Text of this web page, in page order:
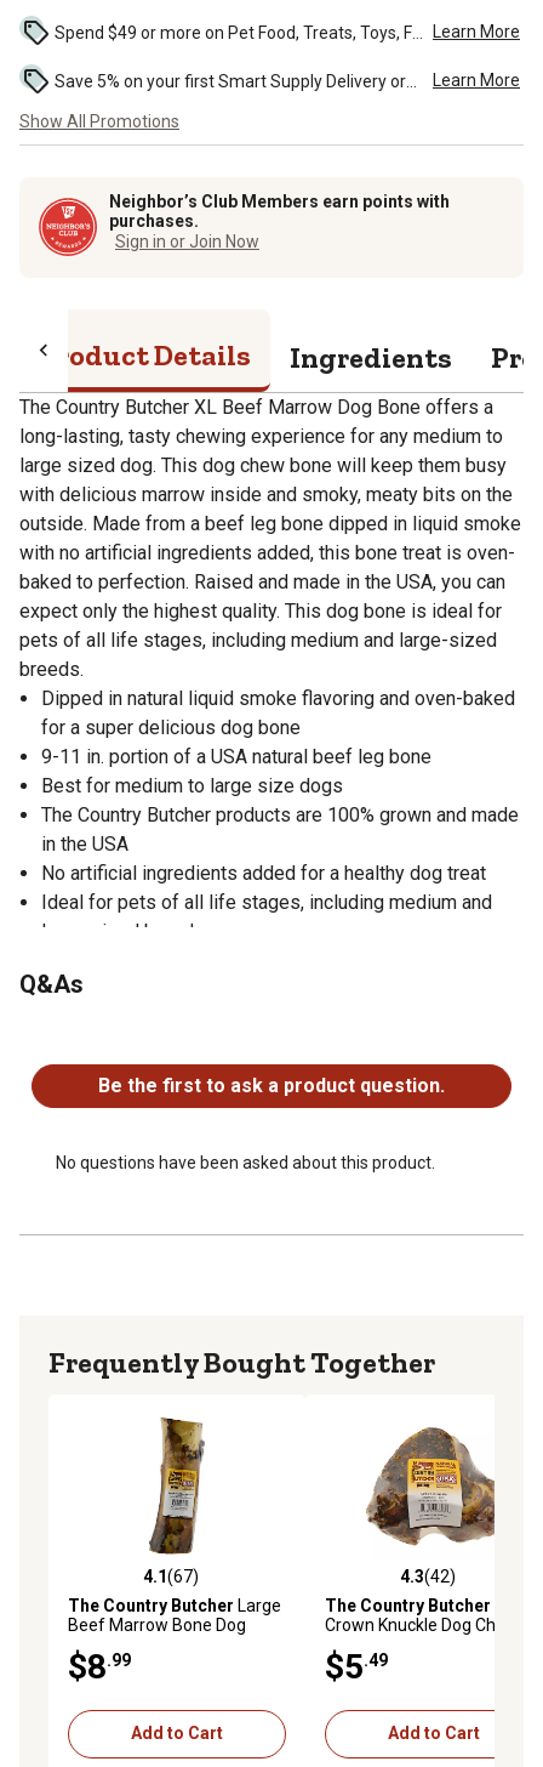
Learn More
Learn More
Show All Promotions
Neighbor’s Club Members earn points with
purchases.
Sign in or Join Now
Product Details Ingredients
The Country Butcher XL Beef Marrow Dog Bone offers a
long-lasting, tasty chewing experience for any medium to
large sized dog. This dog chew bone will keep them busy
with delicious marrow inside and smoky, meaty bits on the
outside. Made from a beef leg bone dipped in liquid smoke
with no artificial ingredients added, this bone treat is oven-
baked to perfection. Raised and made in the USA, you can
expect only the highest quality. This dog bone is ideal for
pets of all life stages, including medium and large-sized
breeds.
Dipped in natural liquid smoke flavoring and oven-baked
for a super delicious dog bone
9-11 in. portion of a USA natural beef leg bone
Best for medium to large size dogs
The Country Butcher products are 100% grown and made
in the USA
No artificial ingredients added for a healthy dog treat
Ideal for pets of all life stages, including medium and
large-sized breeds
Q&As
Be the first to ask a product question.
No questions have been asked about this product.
Frequently Bought Together
4.1 out of 5 stars with 67 reviews
4.1(67)
The Country Butcher Large
Beef Marrow Bone Dog
$8.99
Add to Cart
4.3 out of 5 stars with 42
4.3(42)
The Country Butcher
Crown Knuckle Dog Chew
$5.49
Add to Cart